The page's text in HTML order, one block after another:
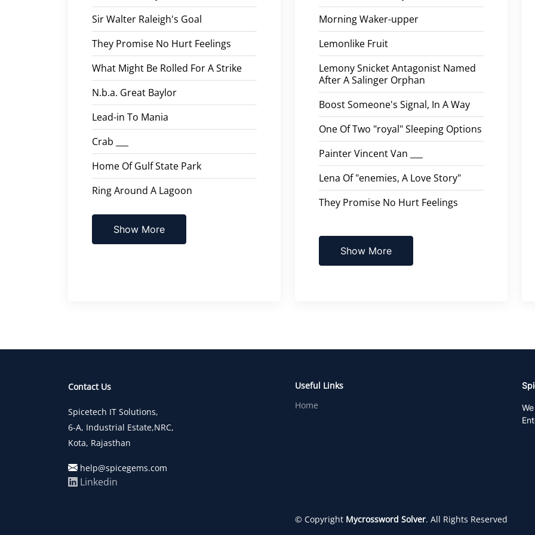
Sir Walter Raleigh's Goal
They Promise No Hurt Feelings
What Might Be Rolled For A Strike
N.b.a. Great Baylor
Lead-in To Mania
Crab ___
Home Of Gulf State Park
Ring Around A Lagoon
Show More
Morning Waker-upper
Lemonlike Fruit
Lemony Snicket Antagonist Named
After A Salinger Orphan
Boost Someone's Signal, In A Way
One Of Two "royal" Sleeping Options
Painter Vincent Van ___
Lena Of "enemies, A Love Story"
They Promise No Hurt Feelings
Show More
Contact Us
Spicetech IT Solutions,
6-A, Industrial Estate,NRC,
Kota, Rajasthan
help@spicegems.com
Linkedin
Useful Links
Home
© Copyright Mycrossword Solver. All Rights Reserved